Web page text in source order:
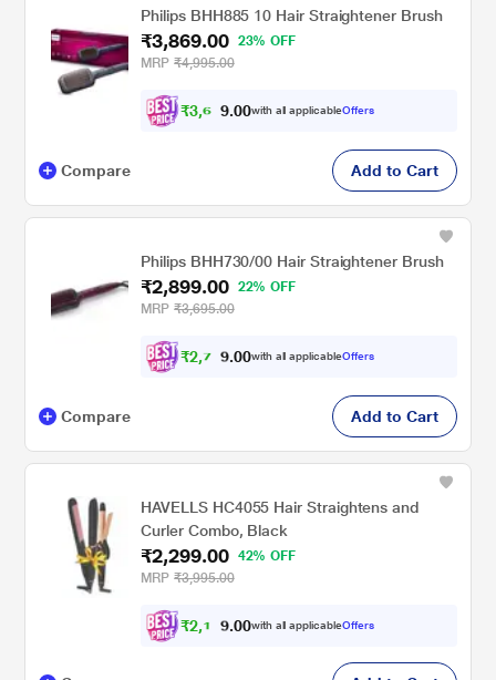
Philips BHH885 10 Hair Straightener Brush
₹3,869.00
23% OFF
MRP ₹4,995.00
₹3,6 7 .00with all applicableOffers
Compare Add to Cart
Philips BHH730/00 Hair Straightener Brush
₹2,899.00
22% OFF
MRP ₹3,695.00
₹2,7 5 .00with all applicableOffers
Compare Add to Cart
HAVELLS HC4055 Hair Straightens and
Curler Combo, Black
₹2,299.00
42% OFF
MRP ₹3,995.00
₹2,1 8 .00with all applicableOffers